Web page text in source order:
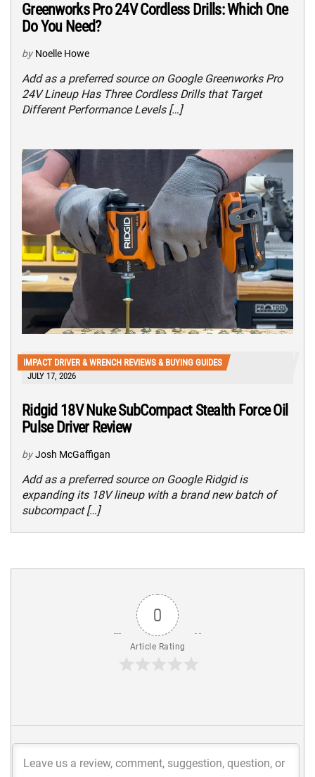
Greenworks Pro 24V Cordless Drills: Which One
Do You Need?
by Noelle Howe
Add as a preferred source on Google Greenworks Pro
24V Lineup Has Three Cordless Drills that Target
Different Performance Levels […]
IMPACT DRIVER & WRENCH REVIEWS & BUYING GUIDES
JULY 17, 2026
Ridgid 18V Nuke SubCompact Stealth Force Oil
Pulse Driver Review
by Josh McGaffigan
Add as a preferred source on Google Ridgid is
expanding its 18V lineup with a brand new batch of
subcompact […]
0
Article Rating